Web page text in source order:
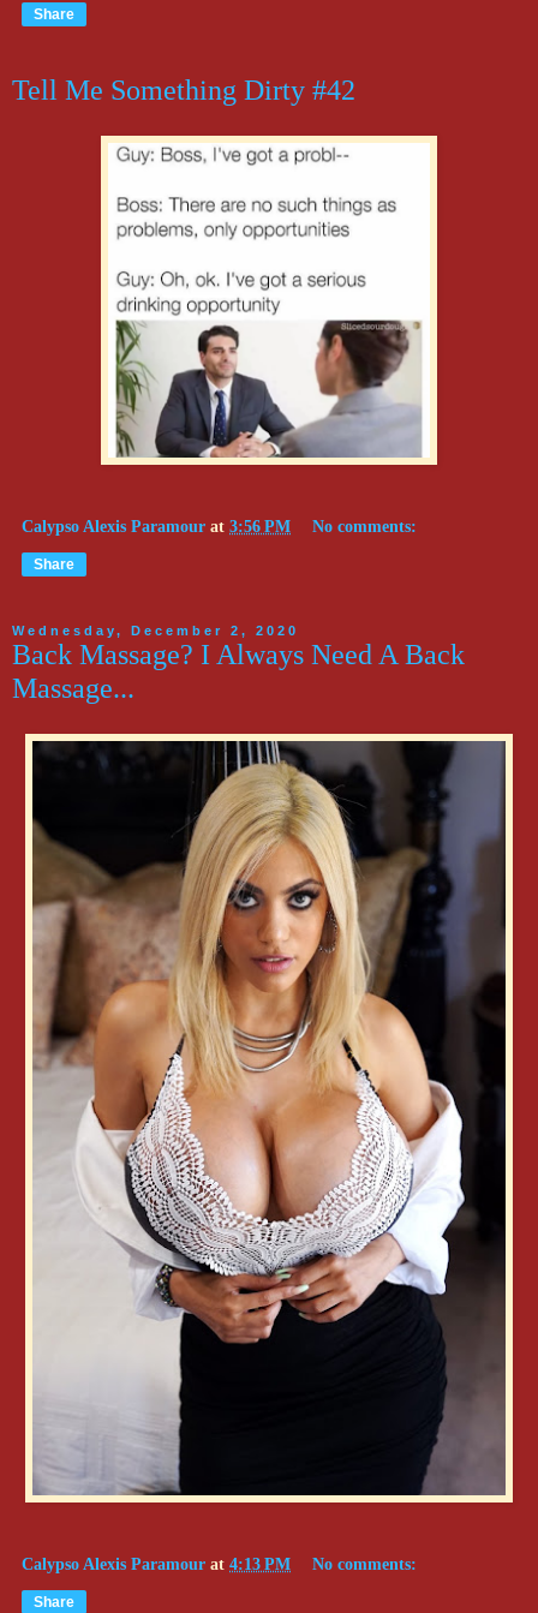
Share
Tell Me Something Dirty #42
Calypso Alexis Paramour at 3:56 PM No comments:
Share
Wednesday, December 2, 2020
Back Massage? I Always Need A Back
Massage...
Calypso Alexis Paramour at 4:13 PM No comments:
Share